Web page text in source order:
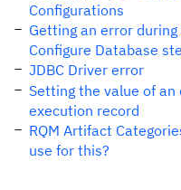
Configurations
Getting an error
Configure Database
JDBC Driver error
Setting the value of
execution record
RQM Artifact
use for this?